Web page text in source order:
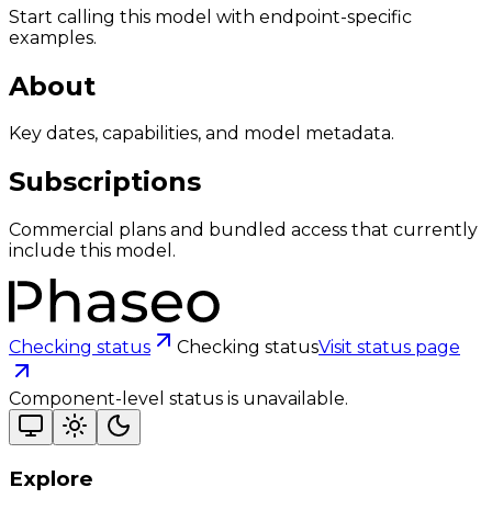
Start calling this model with endpoint-specific
examples.
About
Key dates, capabilities, and model metadata.
Subscriptions
Commercial plans and bundled access that currently
include this model.
Checking status Checking statusVisit status page
Component-level status is unavailable.
Explore